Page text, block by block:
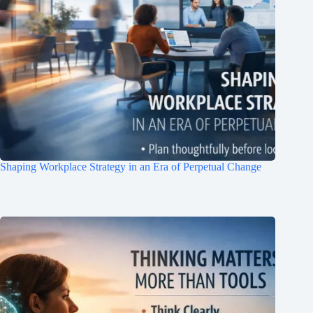
Shaping Workplace Strategy in an Era of Perpetual Change